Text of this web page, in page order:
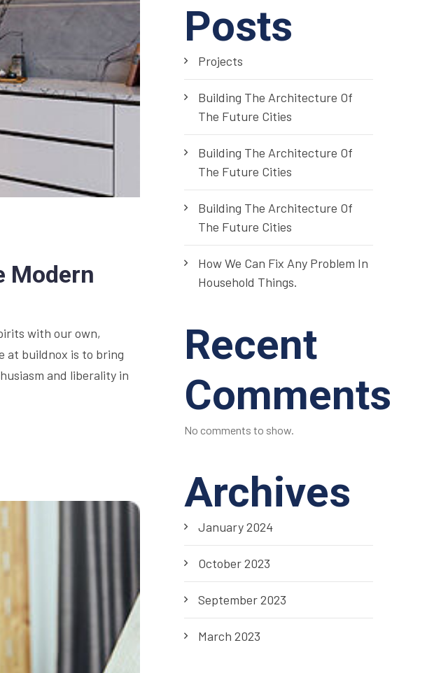
Modern
with our own,
at buildnox is to bring
and liberality in
Posts
Projects
Building The Architecture Of
The Future Cities
Building The Architecture Of
The Future Cities
Building The Architecture Of
The Future Cities
How We Can Fix Any Problem In
Household Things.
Recent
Comments
No comments to show.
Archives
January 2024
October 2023
September 2023
March 2023